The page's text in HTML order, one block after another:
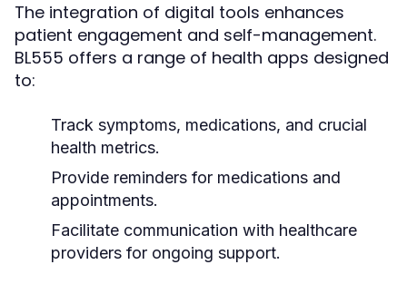
The integration of digital tools enhances
patient engagement and self-management.
BL555 offers a range of health apps designed
to:
Track symptoms, medications, and crucial
health metrics.
Provide reminders for medications and
appointments.
Facilitate communication with healthcare
providers for ongoing support.